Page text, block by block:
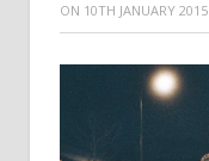
ON 10TH JANUARY 2015